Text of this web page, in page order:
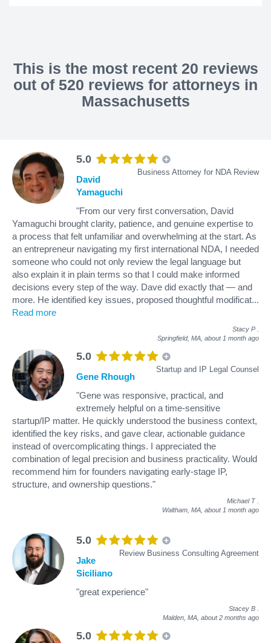
This is the most recent 20 reviews
out of 520 reviews for attorneys in
Massachusetts
5.0
Business Attorney for NDA Review
David
Yamaguchi
"From our very first conversation, David
Yamaguchi brought clarity, patience, and genuine expertise to
a process that felt unfamiliar and overwhelming at the start. As
an entrepreneur navigating my first international NDA, I needed
someone who could not only review the legal language but
also explain it in plain terms so that I could make informed
decisions every step of the way. Dave did exactly that — and
more. He identified key issues, proposed thoughtful modificat...
Read more
Stacy P
Springfield, MA, about 1 month ago
5.0
Startup and IP Legal Counsel
Gene Rhough
"Gene was responsive, practical, and
extremely helpful on a time-sensitive
startup/IP matter. He quickly understood the business context,
identified the key risks, and gave clear, actionable guidance
instead of overcomplicating things. I appreciated the
combination of legal precision and business practicality. Would
recommend him for founders navigating early-stage IP,
structure, and ownership questions."
Michael T
Waltham, MA, about 1 month ago
5.0
Review Business Consulting Agreement
Jake
Siciliano
"great experience"
Stacey B
Malden, MA, about 2 months ago
5.0